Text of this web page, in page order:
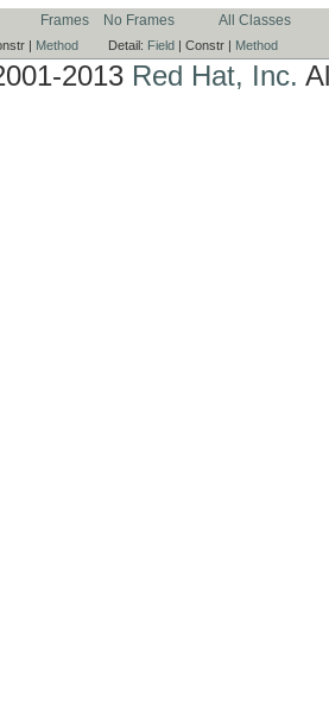
Frames No Frames All Classes
| Method Detail: Field Constr | Method
2013 Red Hat, Inc.